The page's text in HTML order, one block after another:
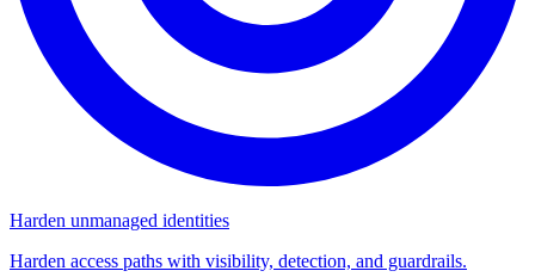
Harden unmanaged identities
Harden access paths with visibility, detection, and guardrails.